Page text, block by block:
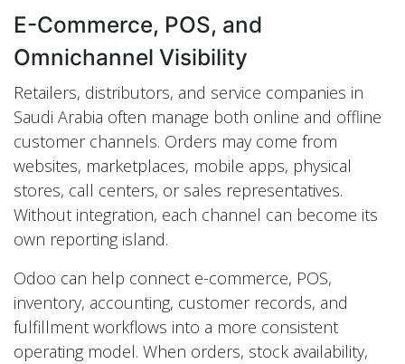
E-Commerce, POS, and
Omnichannel Visibility
Retailers, distributors, and service companies in
Saudi Arabia often manage both online and offline
customer channels. Orders may come from
websites, marketplaces, mobile apps, physical
stores, call centers, or sales representatives.
Without integration, each channel can become its
own reporting island.
Odoo can help connect e-commerce, POS,
inventory, accounting, customer records, and
fulfillment workflows into a more consistent
operating model. When orders, stock availability,